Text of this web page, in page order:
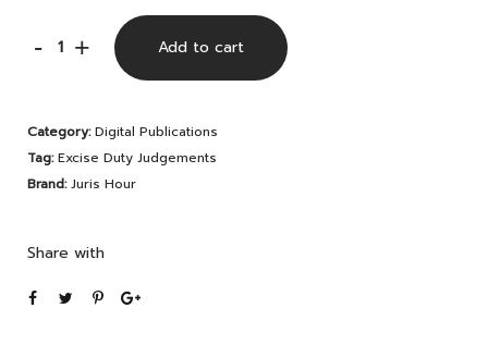
-Excise
E-
Compilation
May
2026
+ Add to cart
Category:Digital Publications
Tag:Excise Duty Judgements
Brand:Juris Hour
Share with